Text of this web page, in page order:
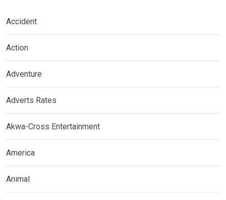
Accident
Action
Adventure
Adverts Rates
Akwa-Cross Entertainment
America
Animal